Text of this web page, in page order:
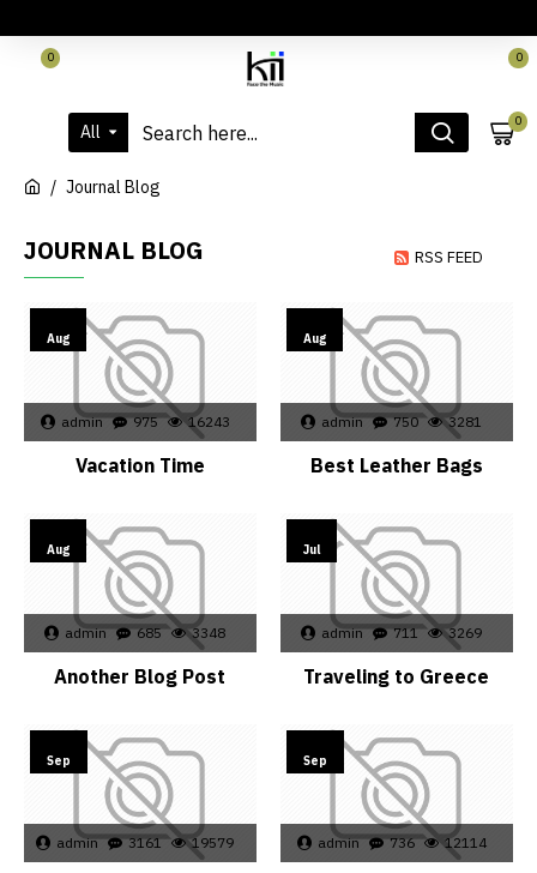
0 0
All
0
Journal Blog
JOURNAL BLOG RSS FEED
Aug
admin 975 16243
Vacation Time
Aug
admin 750 3281
Best Leather Bags
Aug
admin 685 3348
Another Blog Post
Jul
admin 711 3269
Traveling to Greece
Sep
admin 3161 19579
Sep
admin 736 12114